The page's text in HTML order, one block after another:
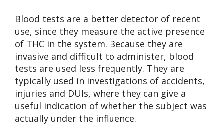
Blood tests are a better detector of recent
use, since they measure the active presence
of THC in the system. Because they are
invasive and difficult to administer, blood
tests are used less frequently. They are
typically used in investigations of accidents,
injuries and DUIs, where they can give a
useful indication of whether the subject was
actually under the influence.